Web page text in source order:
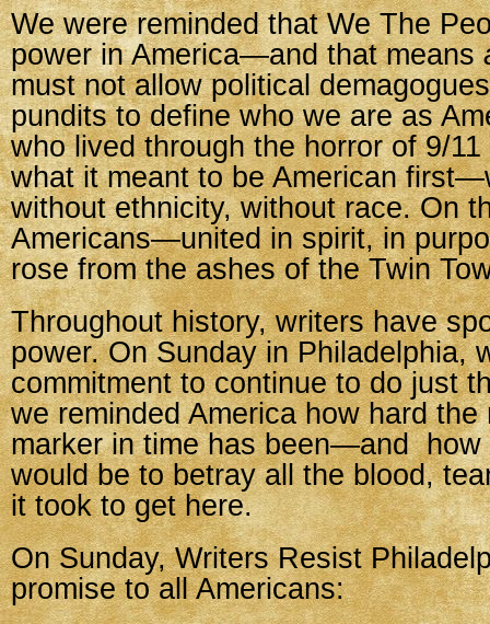
We were reminded that We The
power in America—and that means
must not allow political
pundits to define who we are as
who lived through the horror of 9/
what it meant to be American
without ethnicity, without race. On
Americans—united in spirit, in
rose from the ashes of the Twin
Throughout history, writers have
power. On Sunday in Philadelphia,
commitment to continue to do just
we reminded America how hard
marker in time has been—and how
would be to betray all the blood,
it took to get here.
On Sunday, Writers Resist
promise to all Americans: